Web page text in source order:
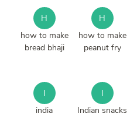
H
how to make
bread bhaji
H
how to make
peanut fry
I
india
I
Indian snacks